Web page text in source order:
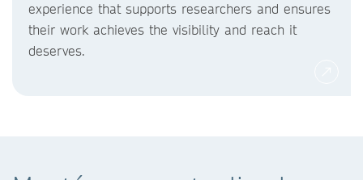
experience that supports researchers and ensures
their work achieves the visibility and reach it
deserves.